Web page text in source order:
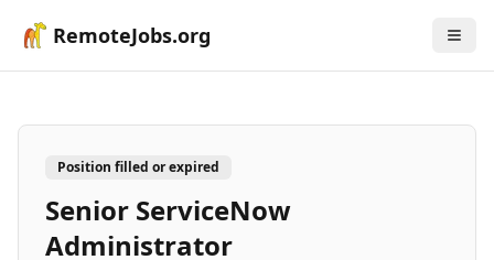
RemoteJobs.org
Position filled or expired
Senior ServiceNow
Administrator